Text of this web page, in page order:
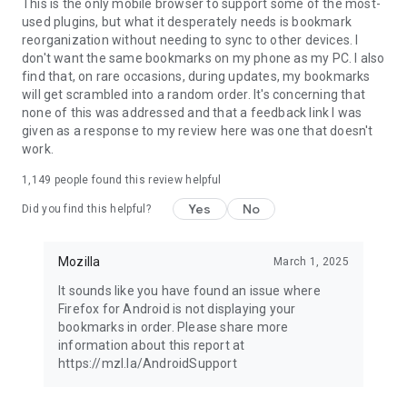
This is the only mobile browser to support some of the most-
used plugins, but what it desperately needs is bookmark
reorganization without needing to sync to other devices. I
don't want the same bookmarks on my phone as my PC. I also
find that, on rare occasions, during updates, my bookmarks
will get scrambled into a random order. It's concerning that
none of this was addressed and that a feedback link I was
given as a response to my review here was one that doesn't
work.
1,149 people found this review helpful
Did you find this helpful? Yes No
Mozilla March 1, 2025
It sounds like you have found an issue where
Firefox for Android is not displaying your
bookmarks in order. Please share more
information about this report at
https://mzl.la/AndroidSupport